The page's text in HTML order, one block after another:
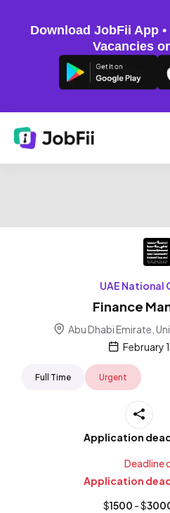
Download JobFii App
Vacancies
UAE National
Finance
Abu Dhabi Emirate,
February
Full Time Urgent
Application
Deadline
Application
$1500 - $